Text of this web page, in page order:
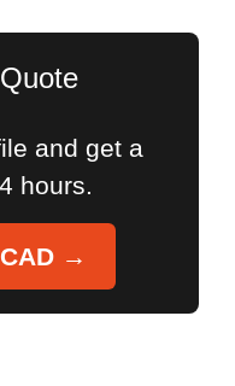
and get a
hours.
→